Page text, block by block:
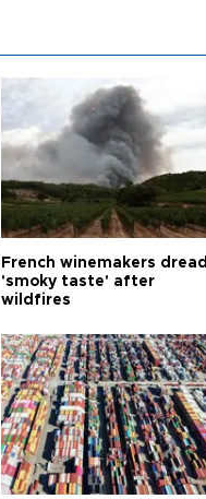
French winemakers dread
'smoky taste' after
wildfires